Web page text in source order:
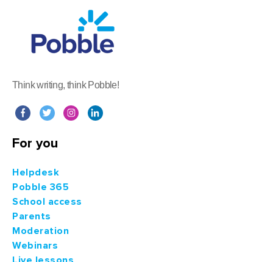
Think writing, think Pobble!
For you
Helpdesk
Pobble 365
School access
Parents
Moderation
Webinars